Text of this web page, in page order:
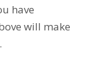
have
will make